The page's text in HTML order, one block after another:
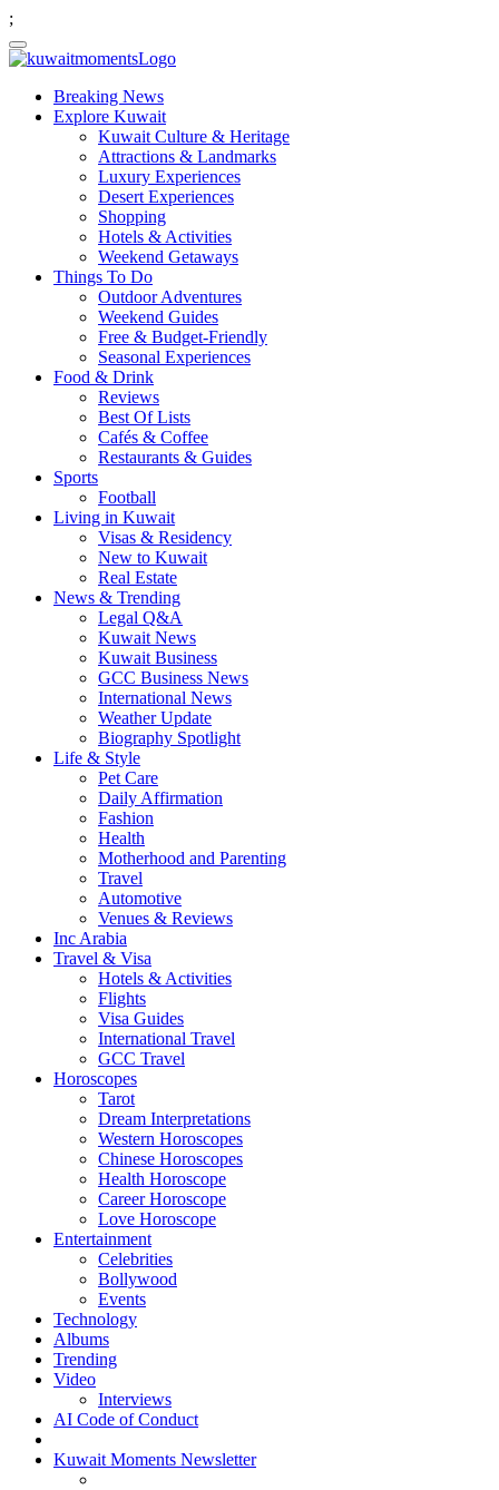
;
Breaking News
Explore Kuwait
Kuwait Culture & Heritage
Attractions & Landmarks
Luxury Experiences
Desert Experiences
Shopping
Hotels & Activities
Weekend Getaways
Things To Do
Outdoor Adventures
Weekend Guides
Free & Budget-Friendly
Seasonal Experiences
Food & Drink
Reviews
Best Of Lists
Cafés & Coffee
Restaurants & Guides
Sports
Football
Living in Kuwait
Visas & Residency
New to Kuwait
Real Estate
News & Trending
Legal Q&A
Kuwait News
Kuwait Business
GCC Business News
International News
Weather Update
Biography Spotlight
Life & Style
Pet Care
Daily Affirmation
Fashion
Health
Motherhood and Parenting
Travel
Automotive
Venues & Reviews
Inc Arabia
Travel & Visa
Hotels & Activities
Flights
Visa Guides
International Travel
GCC Travel
Horoscopes
Tarot
Dream Interpretations
Western Horoscopes
Chinese Horoscopes
Health Horoscope
Career Horoscope
Love Horoscope
Entertainment
Celebrities
Bollywood
Events
Technology
Albums
Trending
Video
Interviews
AI Code of Conduct
Kuwait Moments Newsletter